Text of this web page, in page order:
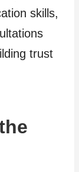
skills,
trust